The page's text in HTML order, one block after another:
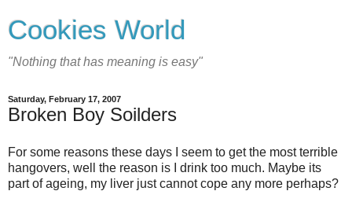
Cookies World
"Nothing that has meaning is easy"
Saturday, February 17, 2007
Broken Boy Soilders
For some reasons these days I seem to get the most terrible
hangovers, well the reason is I drink too much. Maybe its
part of ageing, my liver just cannot cope any more perhaps?